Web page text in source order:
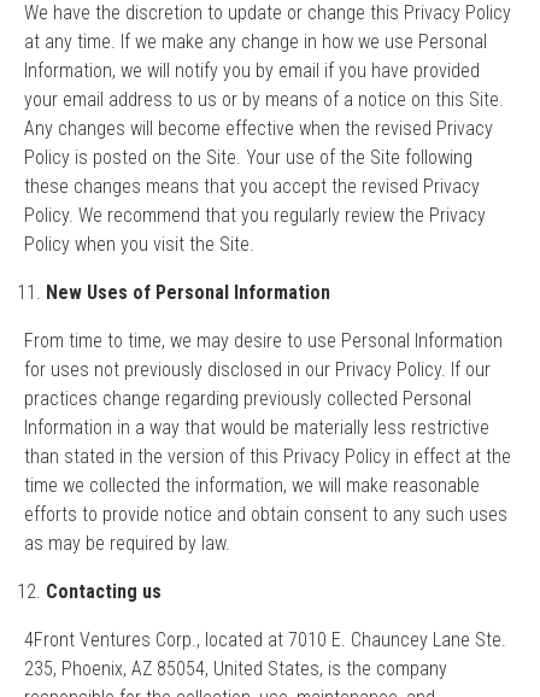
We have the discretion to update or change this Privacy Policy
at any time. If we make any change in how we use Personal
Information, we will notify you by email if you have provided
your email address to us or by means of a notice on this Site.
Any changes will become effective when the revised Privacy
Policy is posted on the Site. Your use of the Site following
these changes means that you accept the revised Privacy
Policy. We recommend that you regularly review the Privacy
Policy when you visit the Site.
New Uses of Personal Information
From time to time, we may desire to use Personal Information
for uses not previously disclosed in our Privacy Policy. If our
practices change regarding previously collected Personal
Information in a way that would be materially less restrictive
than stated in the version of this Privacy Policy in effect at the
time we collected the information, we will make reasonable
efforts to provide notice and obtain consent to any such uses
as may be required by law.
Contacting us
4Front Ventures Corp., located at 7010 E. Chauncey Lane Ste.
235, Phoenix, AZ 85054, United States, is the company